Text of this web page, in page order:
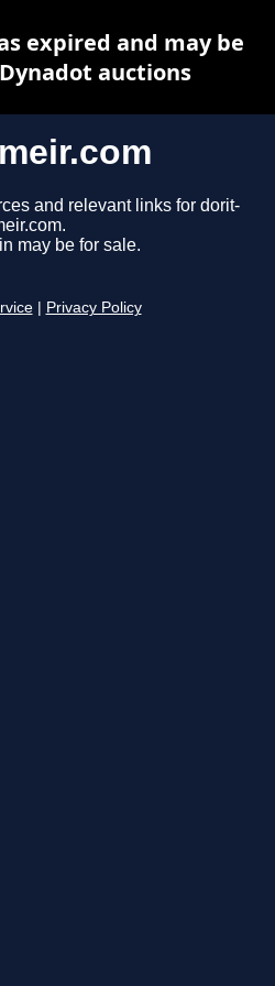
and relevant links for dorit-
may be for sale.
Privacy Policy
expired and may be
auctions